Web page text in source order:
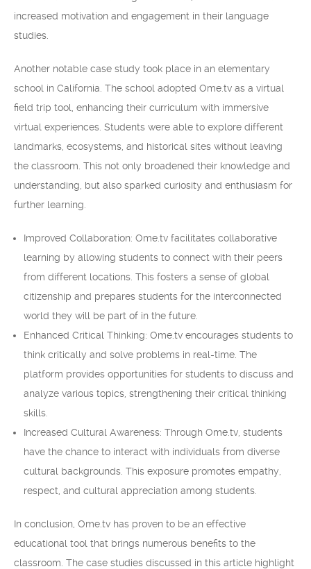
increased motivation and engagement in their language
studies.
Another notable case study took place in an elementary
school in California. The school adopted Ome.tv as a virtual
field trip tool, enhancing their curriculum with immersive
virtual experiences. Students were able to explore different
landmarks, ecosystems, and historical sites without leaving
the classroom. This not only broadened their knowledge and
understanding, but also sparked curiosity and enthusiasm for
further learning.
Improved Collaboration: Ome.tv facilitates collaborative
learning by allowing students to connect with their peers
from different locations. This fosters a sense of global
citizenship and prepares students for the interconnected
world they will be part of in the future.
Enhanced Critical Thinking: Ome.tv encourages students to
think critically and solve problems in real-time. The
platform provides opportunities for students to discuss and
analyze various topics, strengthening their critical thinking
skills.
Increased Cultural Awareness: Through Ome.tv, students
have the chance to interact with individuals from diverse
cultural backgrounds. This exposure promotes empathy,
respect, and cultural appreciation among students.
In conclusion, Ome.tv has proven to be an effective
educational tool that brings numerous benefits to the
classroom. The case studies discussed in this article highlight